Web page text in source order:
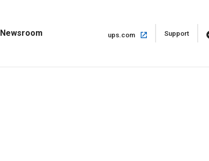
Newsroom ups.com
Open
in
Support